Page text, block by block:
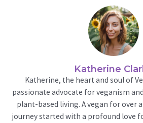
Katherine
Katherine, the heart and soul of
passionate advocate for veganism
plant-based living. A vegan for over
journey started with a profound love